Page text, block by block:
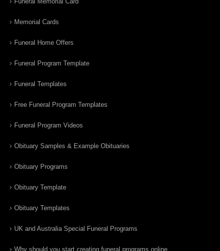
Memorial Cards
Funeral Home Offers
Funeral Program Template
Funeral Templates
Free Funeral Program Templates
Funeral Program Videos
Obituary Samples & Example Obituaries
Obituary Programs
Obituary Template
Obituary Templates
UK and Australia Special Funeral Programs
Why should you start creating funeral programs online